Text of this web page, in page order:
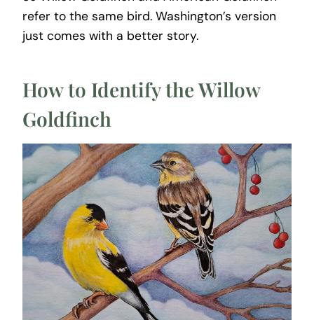
refer to the same bird. Washington’s version
just comes with a better story.
How to Identify the Willow
Goldfinch